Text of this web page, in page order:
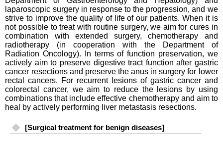
laparoscopic surgery in response to the progression, and we
strive to improve the quality of life of our patients. When it is
not possible to treat with routine surgery, we aim for cures in
combination with extended surgery, chemotherapy and
radiotherapy (in cooperation with the Department of
Radiation Oncology). In terms of function preservation, we
actively aim to preserve digestive tract function after gastric
cancer resections and preserve the anus in surgery for lower
rectal cancers. For recurrent lesions of gastric cancer and
colorectal cancer, we aim to reduce the lesions by using
combinations that include effective chemotherapy and aim to
heal by actively performing liver metastasis resections.
[Surgical treatment for benign diseases]